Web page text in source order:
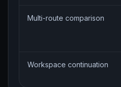
Multi-route comparison
Workspace continuation